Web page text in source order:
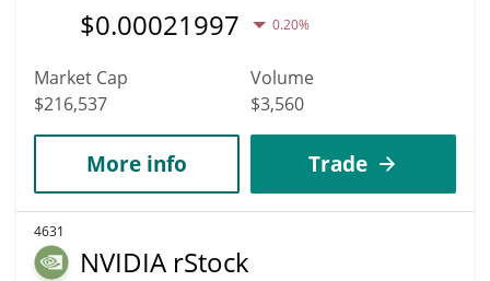
$0.00021997 0.20%
Market Cap
$216,537
Volume
$3,560
More info Trade
4631
NVIDIA rStock